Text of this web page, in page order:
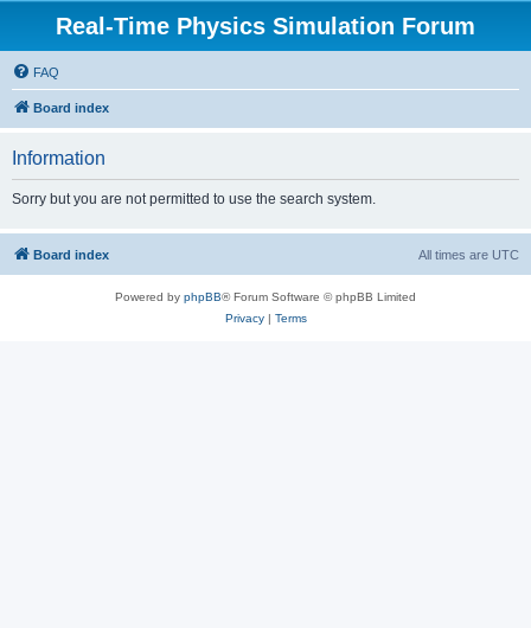
Real-Time Physics Simulation Forum
FAQ
Board index
Information
Sorry but you are not permitted to use the search system.
Board index All times are UTC
Powered by phpBB® Forum Software © phpBB Limited
Privacy| Terms